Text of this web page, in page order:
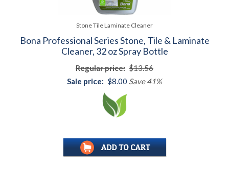
Stone Tile Laminate Cleaner
Bona Professional Series Stone, Tile & Laminate
Cleaner, 32 oz Spray Bottle
Regular price: $13.56
Sale price: $8.00 Save 41%